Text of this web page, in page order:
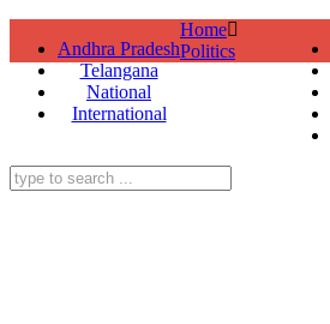
Andhra Pradesh
Telangana
National
International
Home
Politics